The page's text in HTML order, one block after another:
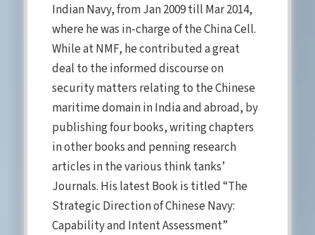
Indian Navy, from Jan 2009 till Mar 2014,
where he was in-charge of the China Cell.
While at NMF, he contributed a great
deal to the informed discourse on
security matters relating to the Chinese
maritime domain in India and abroad, by
publishing four books, writing chapters
in other books and penning research
articles in the various think tanks’
Journals. His latest Book is titled “The
Strategic Direction of Chinese Navy:
Capability and Intent Assessment”